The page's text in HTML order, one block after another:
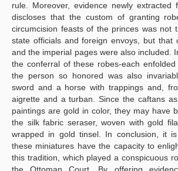
rule. Moreover, evidence newly extracted
discloses that the custom of granting
circumcision feasts of the princes was not
state officials and foreign envoys, but that
and the imperial pages were also included.
the conferral of these robes-each
the person so honored was also
sword and a horse with trappings and,
aigrette and a turban. Since the caftans
paintings are gold in color, they may have
the silk fabric seraser, woven with gold
wrapped in gold tinsel. In conclusion, it
these miniatures have the capacity to
this tradition, which played a conspicuous